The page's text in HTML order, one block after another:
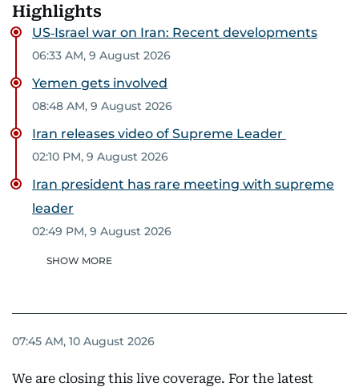
Highlights
US‑Israel war on Iran: Recent developments
06:33 AM, 9 August 2026
Yemen gets involved
08:48 AM, 9 August 2026
Iran releases video of Supreme Leader
02:10 PM, 9 August 2026
Iran president has rare meeting with supreme
leader
02:49 PM, 9 August 2026
SHOW MORE
07:45 AM, 10 August 2026
We are closing this live coverage. For the latest